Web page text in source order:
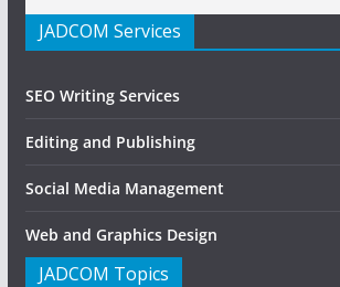
JADCOM Services
SEO Writing Services
Editing and Publishing
Social Media Management
Web and Graphics Design
JADCOM Topics